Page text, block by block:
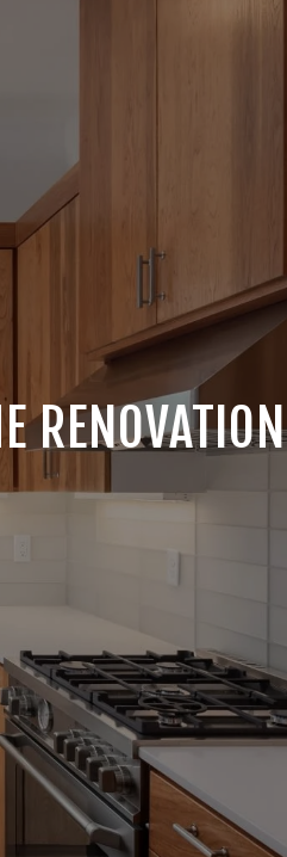
RENOVATION